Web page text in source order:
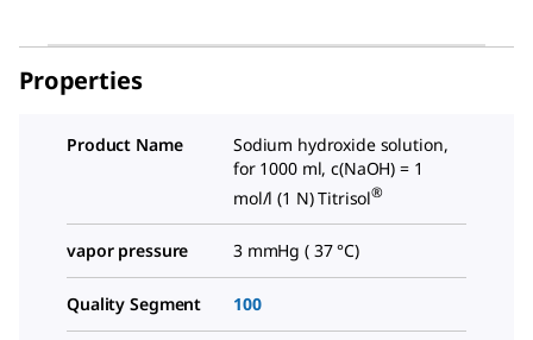
Properties
Product Name
Sodium hydroxide solution,
for 1000 ml, c(NaOH) = 1
mol/l (1 N) Titrisol®
vapor pressure 3 mmHg ( 37 °C)
Quality Segment 100